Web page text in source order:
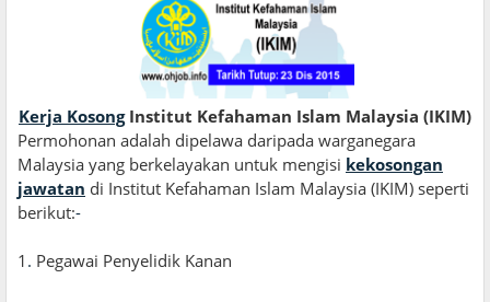
Kerja KosongInstitut Kefahaman Islam Malaysia (IKIM)
Permohonan adalah dipelawa daripada warganegara
Malaysia yang berkelayakan untuk mengisi kekosongan
jawatan di Institut Kefahaman Islam Malaysia (IKIM) seperti
berikut:-
1 . Pegawai Penyelidik Kanan